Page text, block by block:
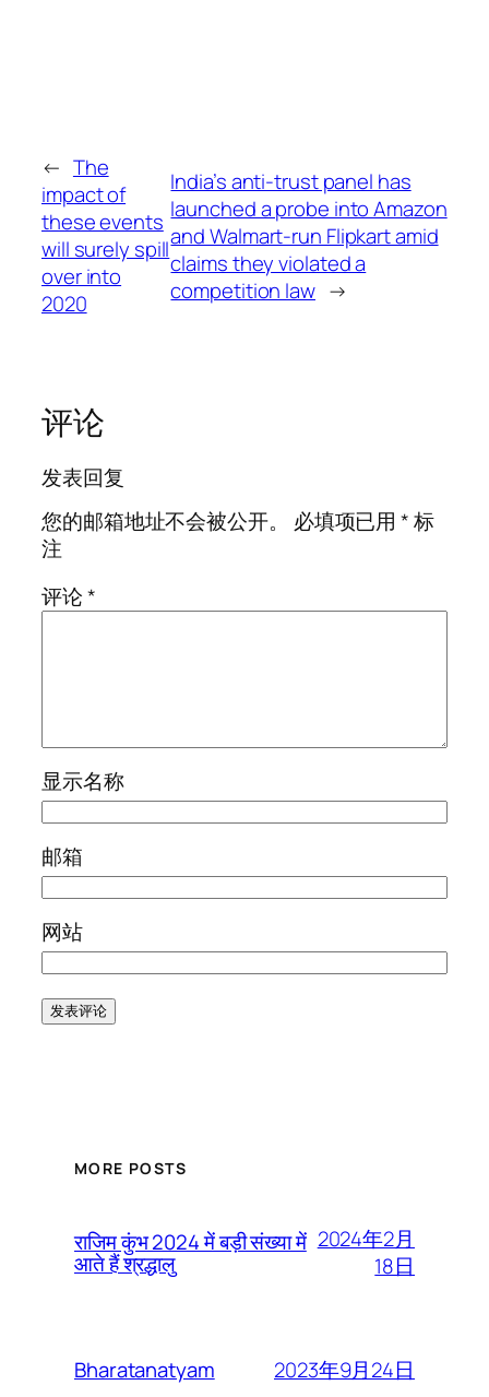
← The
impact of
these events
will surely spill
over into
2020
India’s anti-trust panel has
launched a probe into Amazon
and Walmart-run Flipkart amid
claims they violated a
competition law →
评论
发表回复
您的邮箱地址不会被公开。
必填项已用*标
注
评论*
显示名称
邮箱
网站
MORE POSTS
राजिम कुंभ 2024 में बड़ी संख्या में
आते हैं श्रद्धालु
2024年2月
18日
Bharatanatyam 2023年9月24日